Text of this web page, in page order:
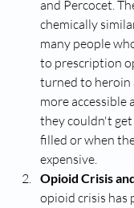
and Percocet.
chemically
many people
to prescription
turned to heroin
more accessible
they couldn't
filled or when
expensive.
Opioid Crisis
opioid crisis has